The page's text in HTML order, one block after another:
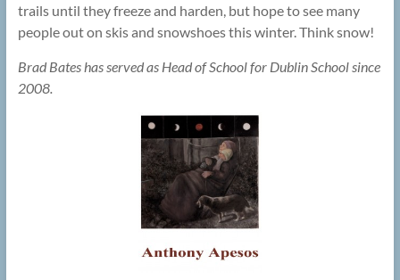
trails until they freeze and harden, but hope to see many
people out on skis and snowshoes this winter. Think snow!
Brad Bates has served as Head of School for Dublin School since
2008.